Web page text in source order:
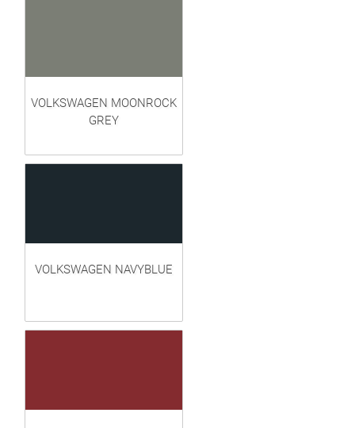
VOLKSWAGEN MOONROCK
GREY
VOLKSWAGEN NAVYBLUE